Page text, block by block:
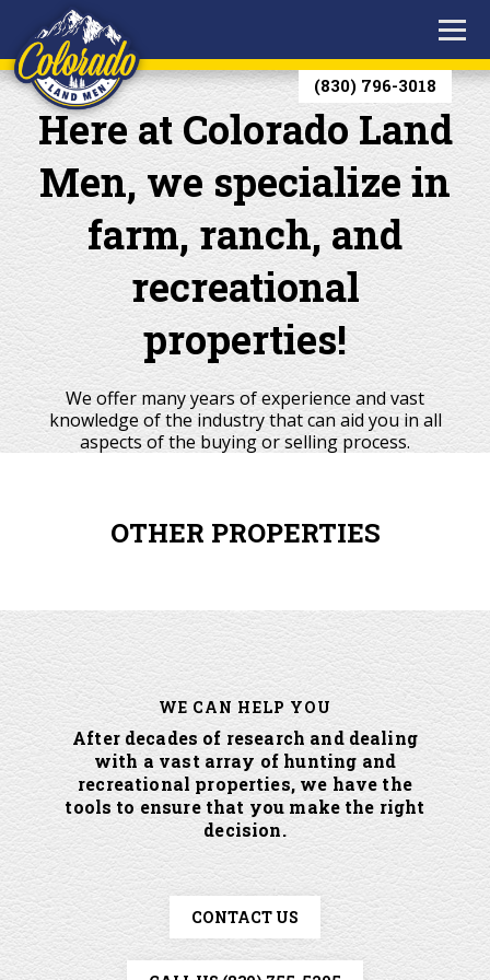
(830) 796-3018
Here at Colorado Land
Men, we specialize in
farm, ranch, and
recreational
properties!
We offer many years of experience and vast
knowledge of the industry that can aid you in all
aspects of the buying or selling process.
OTHER PROPERTIES
WE CAN HELP YOU
After decades of research and dealing
with a vast array of hunting and
recreational properties, we have the
tools to ensure that you make the right
decision.
CONTACT US